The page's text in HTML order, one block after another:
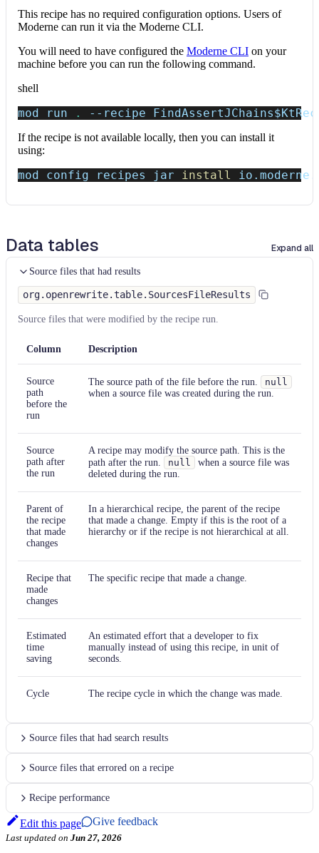
This recipe has no required configuration options. Users of
Moderne can run it via the Moderne CLI.
You will need to have configured the Moderne CLI on your
machine before you can run the following command.
shell
mod run . --recipe FindAssertJChains
If the recipe is not available locally, then you can install it
using:
mod config recipes jar install
Data tables Expand all
Source files that had results
org.openrewrite.table.SourcesFileResults
Source files that were modified by the recipe run.
Column Description
Source
path
before the
run
The source path of the file before the run.
null
when a source file was created during the run.
Source
path after
the run
A recipe may modify the source path. This is the
path after the run.
null
when a source file was
deleted during the run.
Parent of
the recipe
that made
changes
In a hierarchical recipe, the parent of the recipe
that made a change. Empty if this is the root of a
hierarchy or if the recipe is not hierarchical at all.
Recipe that
made
changes
The specific recipe that made a change.
Estimated
time
saving
An estimated effort that a developer to fix
manually instead of using this recipe, in unit of
seconds.
Cycle The recipe cycle in which the change was made.
Source files that had search results
Source files that errored on a recipe
Recipe performance
Edit this page Give feedback
Last updated on Jun 27, 2026